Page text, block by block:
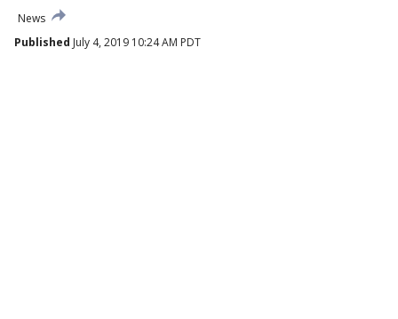
News
Published July 4, 2019 10:24 AM PDT